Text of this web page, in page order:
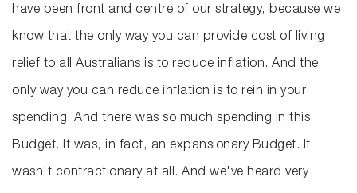
have been front and centre of our strategy, because we
know that the only way you can provide cost of living
relief to all Australians is to reduce inflation. And the
only way you can reduce inflation is to rein in your
spending. And there was so much spending in this
Budget. It was, in fact, an expansionary Budget. It
wasn't contractionary at all. And we've heard very